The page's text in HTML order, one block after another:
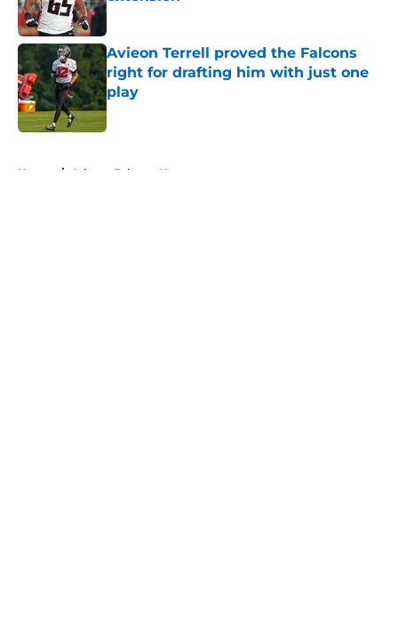
Published by on Invalid Date
Avieon Terrell proved the Falcons
right for drafting him with just one
play
Published by on Invalid Date
Home / Atlanta Falcons News